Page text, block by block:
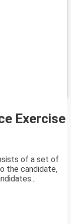
Exercise
of a set of
the candidate,